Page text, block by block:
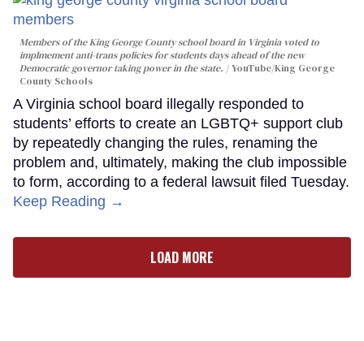
Members of the King George County school board in Virginia voted to
implmement anti-trans policies for students days ahead of the new
Democratic governor taking power in the state.
YouTube/King George
County Schools
A Virginia school board illegally responded to
students’ efforts to create an LGBTQ+ support club
by repeatedly changing the rules, renaming the
problem and, ultimately, making the club impossible
to form, according to a federal lawsuit filed Tuesday.
Keep Reading →
LOAD MORE